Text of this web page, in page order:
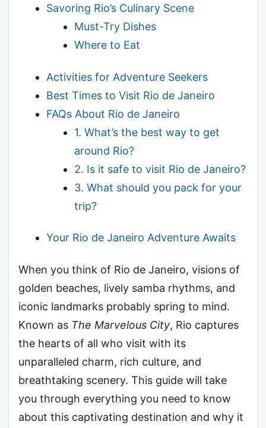
Savoring Rio’s Culinary Scene
Must-Try Dishes
Where to Eat
Activities for Adventure Seekers
Best Times to Visit Rio de Janeiro
FAQs About Rio de Janeiro
1. What’s the best way to get
around Rio?
2. Is it safe to visit Rio de Janeiro?
3. What should you pack for your
trip?
Your Rio de Janeiro Adventure Awaits
When you think of Rio de Janeiro, visions of
golden beaches, lively samba rhythms, and
iconic landmarks probably spring to mind.
Known as The Marvelous City, Rio captures
the hearts of all who visit with its
unparalleled charm, rich culture, and
breathtaking scenery. This guide will take
you through everything you need to know
about this captivating destination and why it